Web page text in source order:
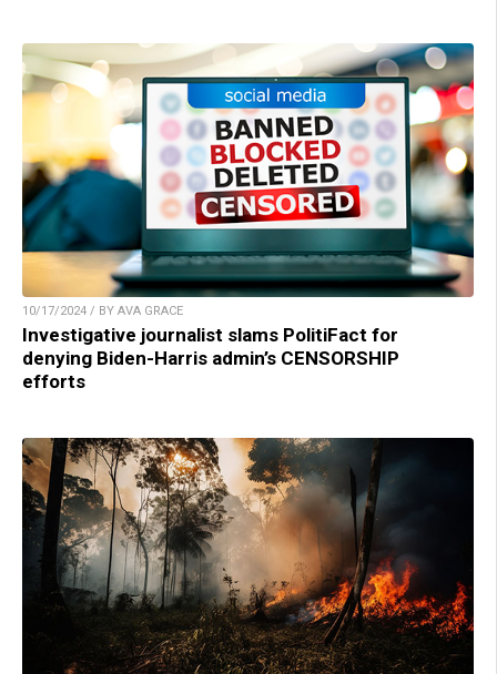
10/17/2024 / BY AVA GRACE
Investigative journalist slams PolitiFact for
denying Biden-Harris admin’s CENSORSHIP
efforts